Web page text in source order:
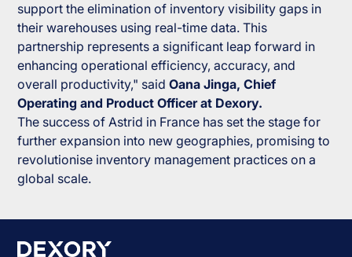
support the elimination of inventory visibility gaps in
their warehouses using real-time data. This
partnership represents a significant leap forward in
enhancing operational efficiency, accuracy, and
overall productivity," saidOana Jinga, Chief
Operating and Product Officer at Dexory.
The success of Astrid in France has set the stage for
further expansion into new geographies, promising to
revolutionise inventory management practices on a
global scale.